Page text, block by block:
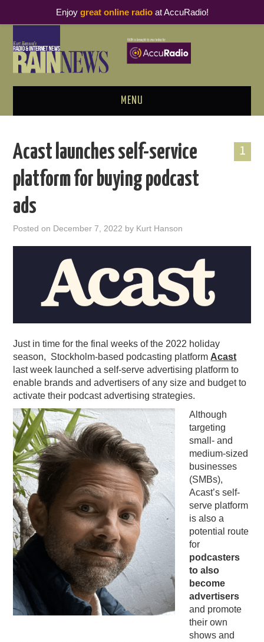
MENU
PODCAST BUSINESS LUNCH
PODCASTING
1
Acast launches self-service
platform for buying podcast
ads
Posted on December 7, 2022 by Kurt Hanson
Just in time for the final weeks of the 2022 holiday
season, Stockholm-based podcasting platform Acast
last week launched a self-serve advertising platform to
enable brands and advertisers of any size and budget to
activate their podcast advertising strategies.
Although
targeting
small- and
medium-sized
businesses
(SMBs),
Acast’s self-
serve platform
is also a
potential route
for
podcasters
to also
become
advertisers
and promote
their own
shows and
Enjoy great online radioat AccuRadio!